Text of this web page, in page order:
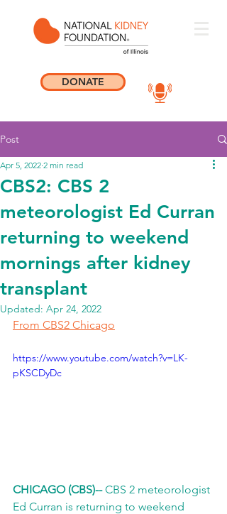
DONATE
Post
CBS2: CBS 2
meteorologist Ed Curran
returning to weekend
mornings after kidney
transplant
Apr 5, 2022 2 min read
Updated: Apr 24, 2022
From CBS2 Chicago
https://www.youtube.com/watch?v=LK-
pKSCDyDc
CHICAGO (CBS)-- CBS 2 meteorologist
Ed Curran is returning to weekend